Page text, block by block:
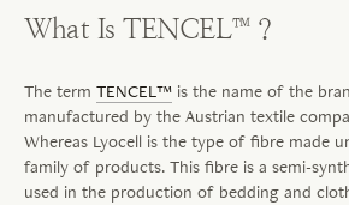
What Is TENCEL™?
The term TENCEL™ is the name of the
manufactured by the Austrian textile
Whereas Lyocell is the type of fibre made
family of products. This fibre is a semi-
used in the production of bedding and